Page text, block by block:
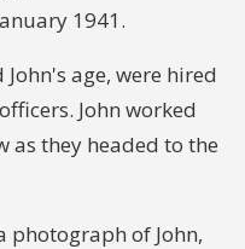
1941.
age, were hired
John worked
as they headed to the
photograph of John,